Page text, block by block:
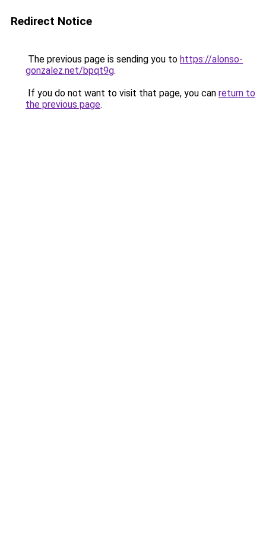
Redirect Notice
The previous page is sending you to https://alonso-
gonzalez.net/bpqt9g.
If you do not want to visit that page, you can return to
the previous page.